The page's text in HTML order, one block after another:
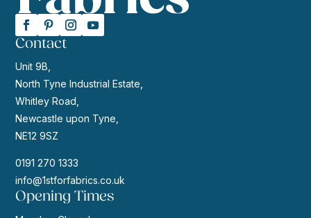
Contact
Unit 9B,
North Tyne Industrial Estate,
Whitley Road,
Newcastle upon Tyne,
NE12 9SZ
0191 270 1333
info@1stforfabrics.co.uk
Opening Times